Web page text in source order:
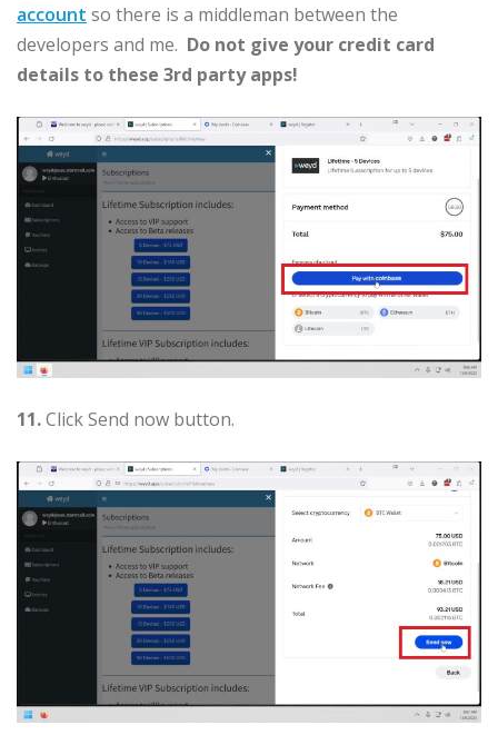
account so there is a middleman between the
developers and me. Do not give your credit card
details to these 3rd party apps!
11.Click Send now button.